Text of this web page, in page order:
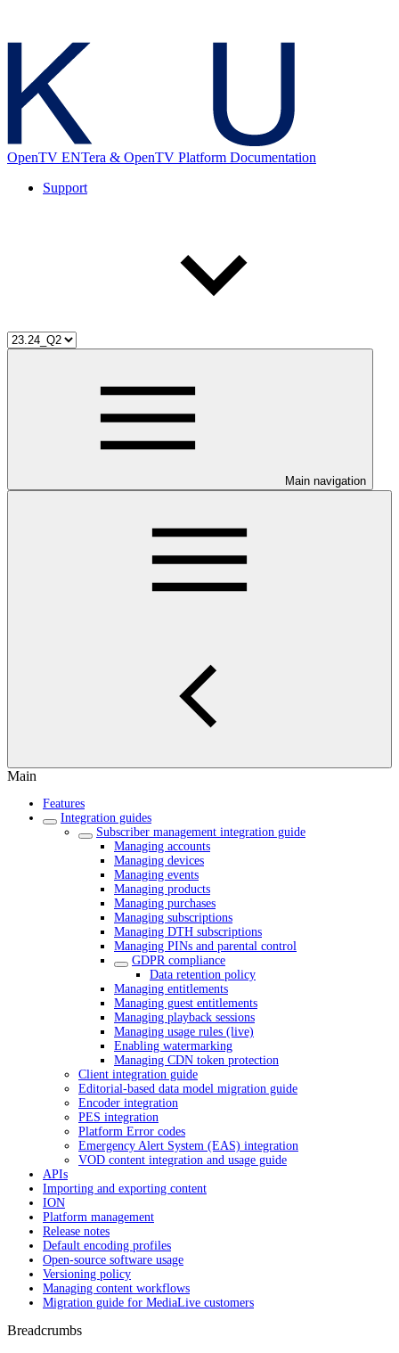
OpenTV ENTera & OpenTV Platform Documentation
Support
Main navigation
Main
Features
Integration guides
Subscriber management integration guide
Managing accounts
Managing devices
Managing events
Managing products
Managing purchases
Managing subscriptions
Managing DTH subscriptions
Managing PINs and parental control
GDPR compliance
Data retention policy
Managing entitlements
Managing guest entitlements
Managing playback sessions
Managing usage rules (live)
Enabling watermarking
Managing CDN token protection
Client integration guide
Editorial-based data model migration guide
Encoder integration
PES integration
Platform Error codes
Emergency Alert System (EAS) integration
VOD content integration and usage guide
APIs
Importing and exporting content
ION
Platform management
Release notes
Default encoding profiles
Open-source software usage
Versioning policy
Managing content workflows
Migration guide for MediaLive customers
Breadcrumbs